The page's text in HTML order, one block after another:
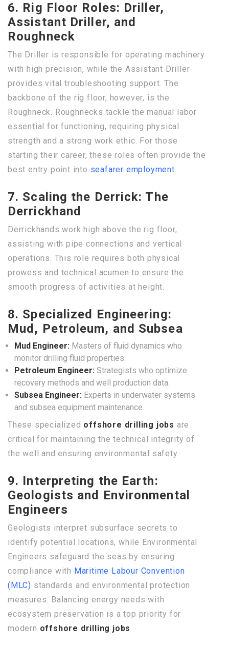
6. Rig Floor Roles: Driller,
Assistant Driller, and
Roughneck
The Driller is responsible for operating machinery
with high precision, while the Assistant Driller
provides vital troubleshooting support. The
backbone of the rig floor, however, is the
Roughneck. Roughnecks tackle the manual labor
essential for functioning, requiring physical
strength and a strong work ethic. For those
starting their career, these roles often provide the
best entry point into seafarer employment.
7. Scaling the Derrick: The
Derrickhand
Derrickhands work high above the rig floor,
assisting with pipe connections and vertical
operations. This role requires both physical
prowess and technical acumen to ensure the
smooth progress of activities at height.
8. Specialized Engineering:
Mud, Petroleum, and Subsea
Mud Engineer: Masters of fluid dynamics who
monitor drilling fluid properties.
Petroleum Engineer: Strategists who optimize
recovery methods and well production data.
Subsea Engineer: Experts in underwater systems
and subsea equipment maintenance.
These specialized offshore drilling jobs are
critical for maintaining the technical integrity of
the well and ensuring environmental safety.
9. Interpreting the Earth:
Geologists and Environmental
Engineers
Geologists interpret subsurface secrets to
identify potential locations, while Environmental
Engineers safeguard the seas by ensuring
compliance with Maritime Labour Convention
(MLC) standards and environmental protection
measures. Balancing energy needs with
ecosystem preservation is a top priority for
modern offshore drilling jobs.